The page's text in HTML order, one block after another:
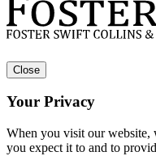
Close
Your Privacy
When you visit our website,
you expect it to and to